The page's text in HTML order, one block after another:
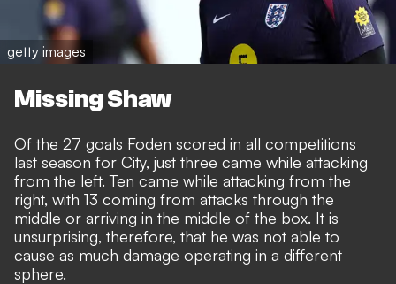
getty images
Missing Shaw
Of the 27 goals Foden scored in all competitions
last season for City, just three came while attacking
from the left. Ten came while attacking from the
right, with 13 coming from attacks through the
middle or arriving in the middle of the box. It is
unsurprising, therefore, that he was not able to
cause as much damage operating in a different
sphere.